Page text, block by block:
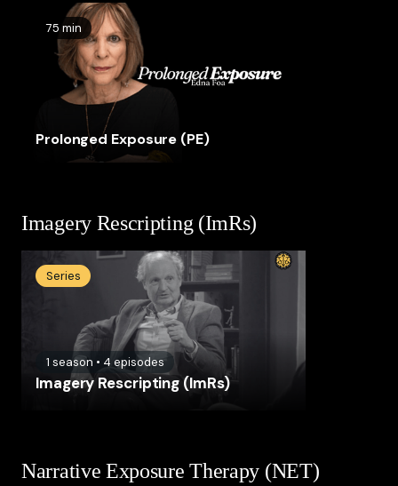
75 min
Prolonged Exposure (PE)
Imagery Rescripting (ImRs)
Series
1 season • 4 episodes
Imagery Rescripting (ImRs)
Narrative Exposure Therapy (NET)